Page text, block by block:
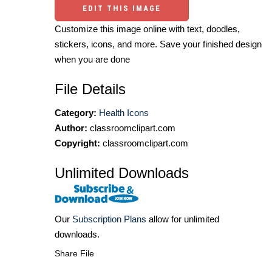
EDIT THIS IMAGE
Customize this image online with text, doodles,
stickers, icons, and more. Save your finished design
when you are done
File Details
Category: Health Icons
Author: classroomclipart.com
Copyright: classroomclipart.com
Unlimited Downloads
Our Subscription Plans allow for unlimited
downloads.
Share File